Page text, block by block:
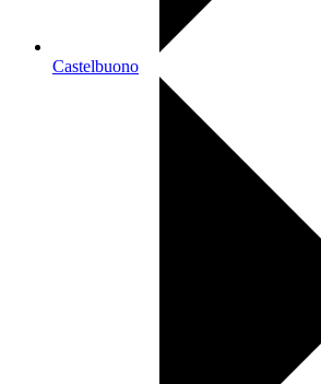
Castelbuono